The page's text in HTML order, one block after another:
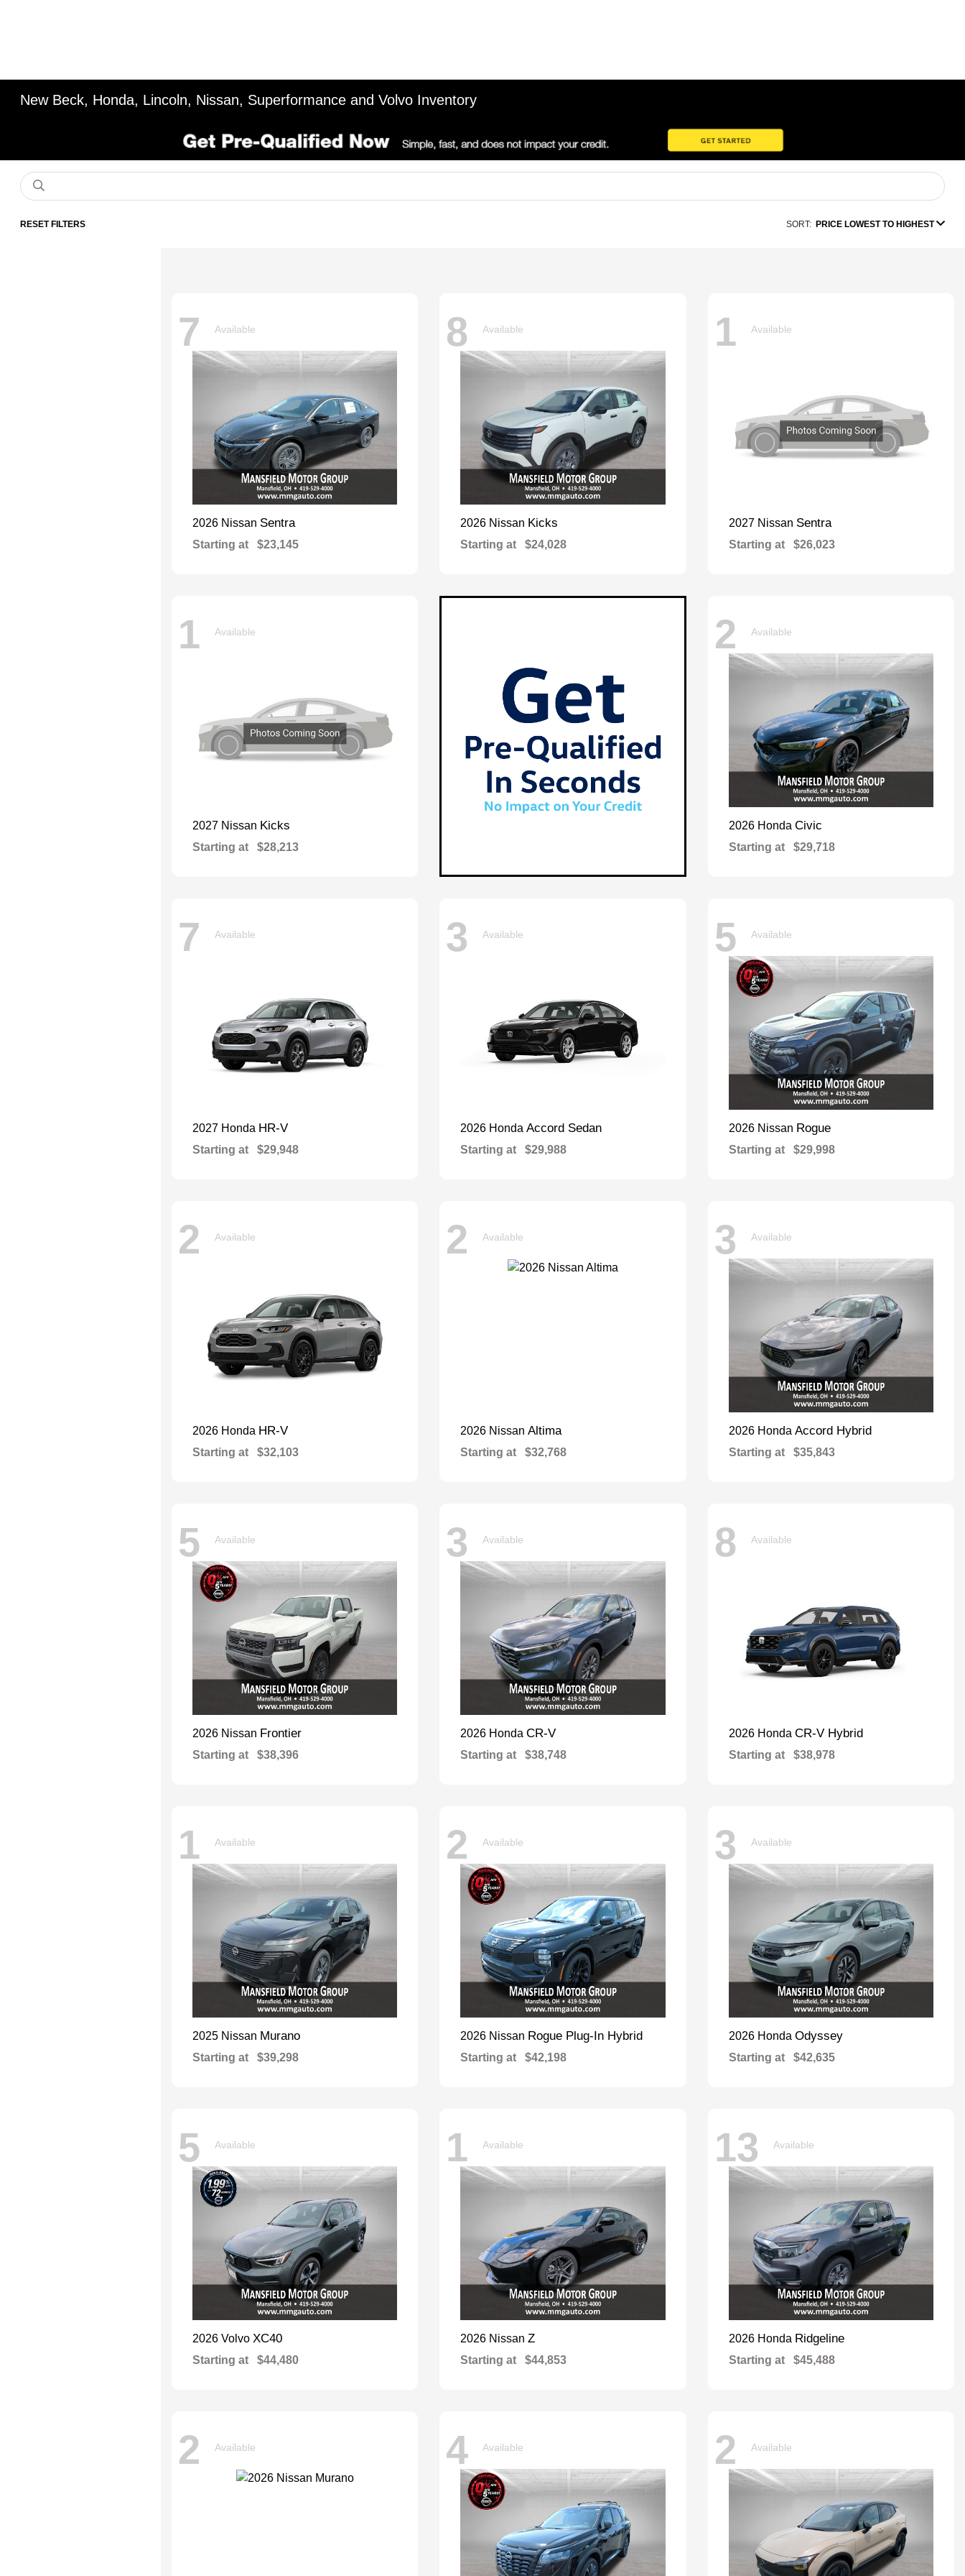
New Beck, Honda, Lincoln, Nissan, Superformance and Volvo Inventory
RESET FILTERS SORT: PRICE LOWEST TO HIGHEST
7 Available
2026 Nissan Sentra
Starting at $23,145
8 Available
2026 Nissan Kicks
Starting at $24,028
1 Available
2027 Nissan Sentra
Starting at $26,023
1 Available
2027 Nissan Kicks
Starting at $28,213
2 Available
2026 Honda Civic
Starting at $29,718
7 Available
2027 Honda HR-V
Starting at $29,948
3 Available
2026 HondaAccord Sedan
Starting at $29,988
5 Available
2026 Nissan Rogue
Starting at $29,998
2 Available
2026 Honda HR-V
Starting at $32,103
2 Available
2026 NissanAltima
Starting at $32,768
3 Available
2026 Honda Accord Hybrid
Starting at $35,843
5 Available
2026 Nissan Frontier
Starting at $38,396
3 Available
2026 HondaCR-V
Starting at $38,748
8 Available
2026 Honda CR-V Hybrid
Starting at $38,978
1 Available
2025 Nissan Murano
Starting at $39,298
2 Available
2026 Nissan Rogue Plug-In Hybrid
Starting at $42,198
3 Available
2026 Honda Odyssey
Starting at $42,635
5 Available
2026 Volvo XC40
Starting at $44,480
1 Available
2026 NissanZ
Starting at $44,853
13 Available
2026 Honda Ridgeline
Starting at $45,488
2 Available 4 Available 2 Available